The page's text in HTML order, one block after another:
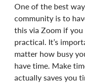
One of the best
community is to
this via Zoom if
practical. It’s
matter how busy
have time. Make
actually saves you